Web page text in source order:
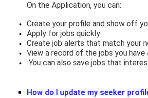
On the Application, you can:
Create your profile and show off
Apply for jobs quickly
Create job alerts that match your
View a record of the jobs you
You can also save jobs that
How do I update my seeker